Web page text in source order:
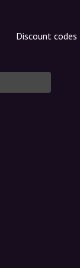
Discount codes
Share